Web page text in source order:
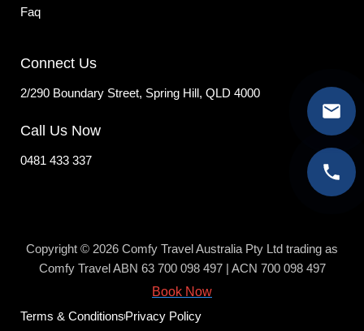
Faq
Connect Us
2/290 Boundary Street, Spring Hill, QLD 4000
Call Us Now
0481 433 337
Copyright © 2026 Comfy Travel Australia Pty Ltd trading as
Comfy Travel ABN 63 700 098 497 | ACN 700 098 497
Book Now
Terms & ConditionsPrivacy Policy